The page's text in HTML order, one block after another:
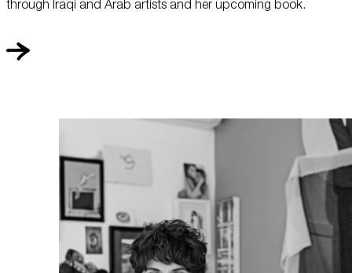
through Iraqi and Arab artists and her upcoming book.